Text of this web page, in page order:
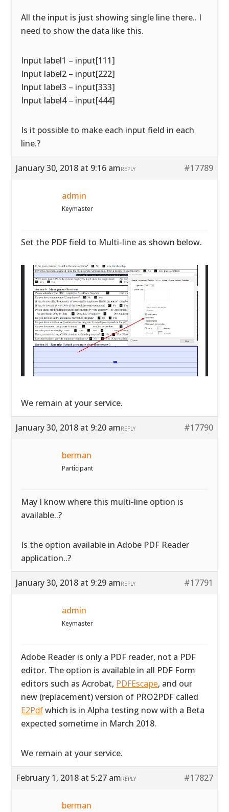
All the input is just showing single line there.. I
need to show the data like this.
Input label1 – input[111]
Input label2 – input[222]
Input label3 – input[333]
Input label4 – input[444]
Is it possible to make each input field in each
line.?
January 30, 2018 at 9:16 am #17789
REPLY
admin
Keymaster
Set the PDF field to Multi-line as shown below.
We remain at your service.
January 30, 2018 at 9:20 am #17790
REPLY
berman
Participant
May I know where this multi-line option is
available..?
Is the option available in Adobe PDF Reader
application..?
January 30, 2018 at 9:29 am #17791
REPLY
admin
Keymaster
Adobe Reader is only a PDF reader, not a PDF
editor. The option is available in all PDF Form
editors such as Acrobat, PDFEscape, and our
new (replacement) version of PRO2PDF called
E2Pdfwhich is in Alpha testing now with a Beta
expected sometime in March 2018.
We remain at your service.
February 1, 2018 at 5:27 am #17827
REPLY
berman